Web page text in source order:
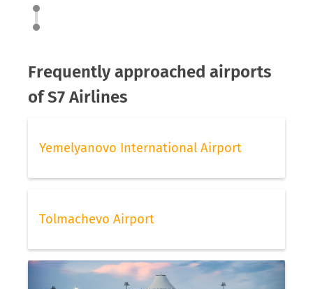
Frequently approached airports
of S7 Airlines
Yemelyanovo International Airport
Tolmachevo Airport